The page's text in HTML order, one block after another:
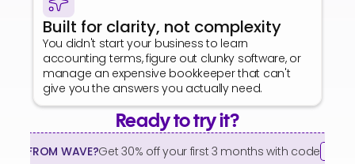
Built for clarity, not complexity
You didn't start your business to learn
accounting terms, figure out clunky software, or
manage an expensive bookkeeper that can't
give you the answers you actually need.
Ready to try it?
FROM WAVE?Get 30% off your first 3 months with code